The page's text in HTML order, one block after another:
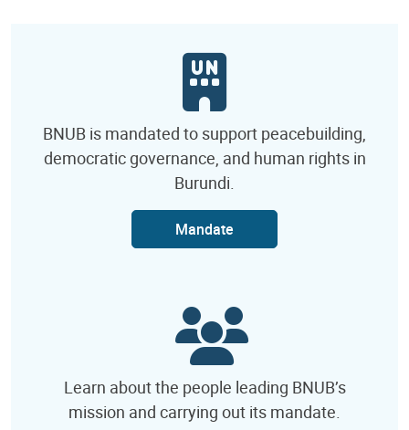
BNUB is mandated to support peacebuilding,
democratic governance, and human rights in
Burundi.
Mandate
Learn about the people leading BNUB’s
mission and carrying out its mandate.